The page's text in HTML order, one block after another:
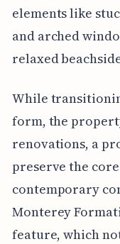
elements like
and arched
relaxed
While
form, the
renovations, a
preserve the
contemporary
Monterey
feature, which